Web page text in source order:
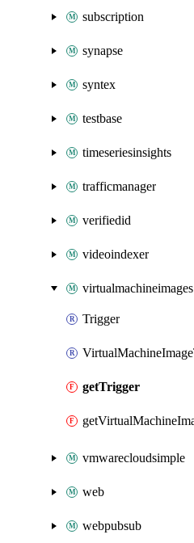
subscription
synapse
syntex
testbase
timeseriesinsights
trafficmanager
verifiedid
videoindexer
virtualmachineimages
Trigger
getTrigger
vmwarecloudsimple
web
webpubsub